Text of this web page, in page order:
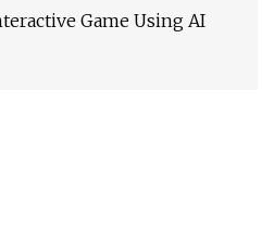
Game Using AI